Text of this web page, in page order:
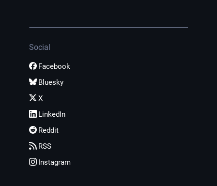
Social
Facebook
Bluesky
X
LinkedIn
Reddit
RSS
Instagram